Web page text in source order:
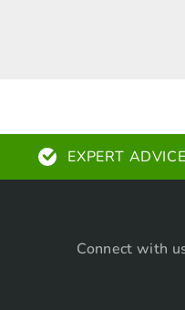
EXPERT ADVICE
Connect with